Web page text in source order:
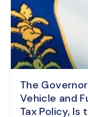
The
Vehicle and
Tax Policy,